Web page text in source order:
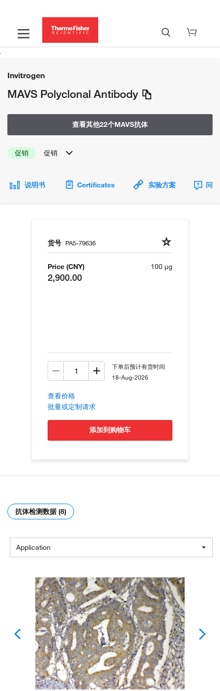
Invitrogen
MAVS Polyclonal Antibody
查看其他22个MAVS抗体
促销 促销
说明书 Certificates 实验方案 问
货号 PA5-79636
Price (CNY)
2,900.00
100 µg
下单后预计有货时间
18-Aug-2026
查看价格
批量或定制请求
添加到购物车
抗体检测数据 (8)
Application